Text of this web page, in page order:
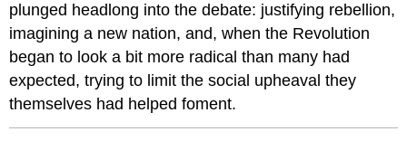
plunged headlong into the debate: justifying rebellion,
imagining a new nation, and, when the Revolution
began to look a bit more radical than many had
expected, trying to limit the social upheaval they
themselves had helped foment.